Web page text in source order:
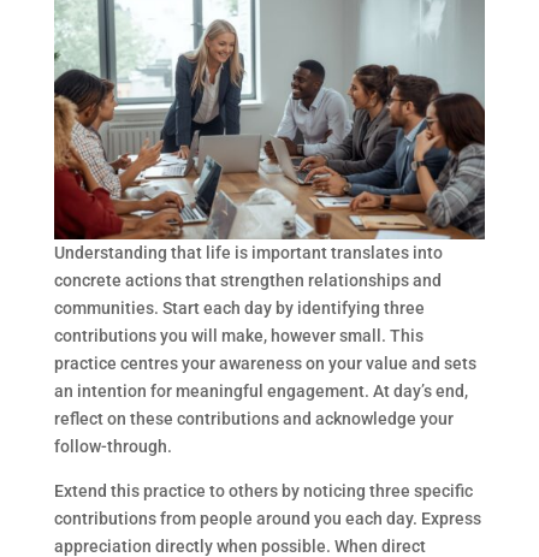
Understanding that life is important translates into
concrete actions that strengthen relationships and
communities. Start each day by identifying three
contributions you will make, however small. This
practice centres your awareness on your value and sets
an intention for meaningful engagement. At day’s end,
reflect on these contributions and acknowledge your
follow-through.
Extend this practice to others by noticing three specific
contributions from people around you each day. Express
appreciation directly when possible. When direct